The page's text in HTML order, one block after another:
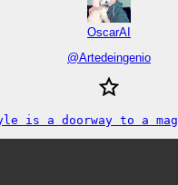
OscarAI
@Artedeingenio
is a doorway to a